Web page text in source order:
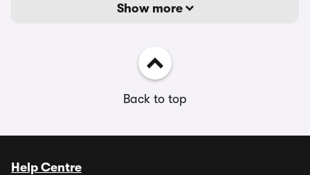
Show more
Back to top
Help Centre